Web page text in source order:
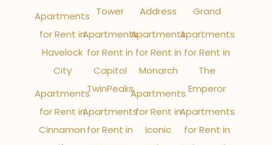
Apartments
for Rent in
Havelock
City
Apartments
for Rent in
Cinnamon
Tower
Apartments
for Rent in
Capitol
TwinPeaks
Apartments
for Rent in
Address
Apartments
for Rent in
Monarch
Apartments
for Rent in
Iconic
Grand
Apartments
for Rent in
The
Emperor
Apartments
for Rent in